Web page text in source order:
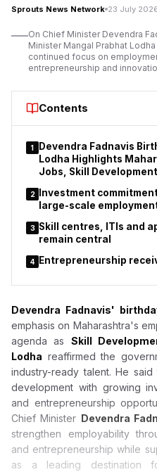
at Jantar Mantar as well as
He said his decision was
students focused on
political battles.
He also thanked Prime
to serve the country.
education reforms, adding
service to students,
been his life's mission.
Sprouts News Network 23 July
On Chief Minister Devendra
Minister Mangal Prabhat
continued focus on
entrepreneurship and
Contents
1
Devendra Fadnavis
Lodha Highlights
Jobs, Skill
2
Investment
large-scale
3 Skill centres, ITIs and
remain central
4 Entrepreneurship
Devendra Fadnavis'
emphasis on Maharashtra's
agenda as Skill
Lodha reaffirmed the
industry-ready talent. He
development with growing
and entrepreneurship
Chief Minister Devendra
strengthen employability
and entrepreneurship while
as a leading destination